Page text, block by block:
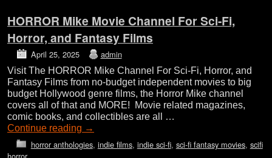
HORROR Mike Movie Channel For Sci-Fi,
Horror, and Fantasy Films
April 25, 2025 admin
Visit The HORROR Mike Channel For Sci-Fi, Horror, and
Fantasy Films from no-budget independent movies to big
budget Hollywood genre films, the Horror Mike channel
covers all of that and MORE! Movie related magazines,
comic books, and collectibles are all …
Continue reading →
horror anthologies, indie films, indie sci-fi, sci-fi fantasy movies, scifi
horror